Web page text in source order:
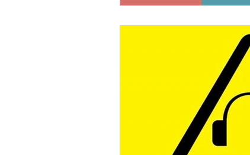
Payment Options
Senior Hearing Care